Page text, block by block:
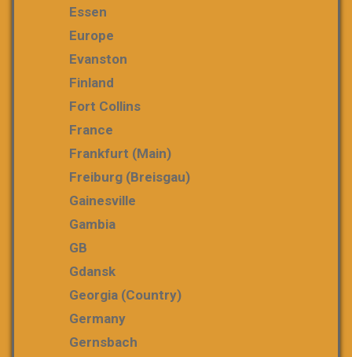
Essen
Europe
Evanston
Finland
Fort Collins
France
Frankfurt (Main)
Freiburg (Breisgau)
Gainesville
Gambia
GB
Gdansk
Georgia (country)
Germany
Gernsbach